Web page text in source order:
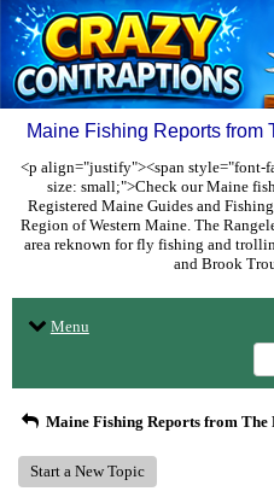
Maine Fishing Reports from
<p align="justify"><span style="font-
size: small;">Check our Maine
Registered Maine Guides and
Region of Western Maine. The
area reknown for fly fishing and
and Brook
Menu
Maine Fishing Reports from The
Start a New Topic